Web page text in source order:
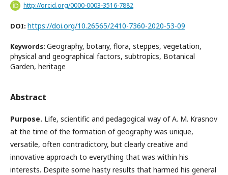
http://orcid.org/0000-0003-3516-7882
DOI: https://doi.org/10.26565/2410-7360-2020-53-09
Keywords: Geography, botany, flora, steppes, vegetation,
physical and geographical factors, subtropics, Botanical
Garden, heritage
Abstract
Purpose. Life, scientific and pedagogical way of А. М. Krasnov
at the time of the formation of geography was unique,
versatile, often contradictory, but clearly creative and
innovative approach to everything that was within his
interests. Despite some hasty results that harmed his general